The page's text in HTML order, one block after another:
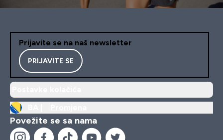
Prijavite se na naš newsletter
PRIJAVITE SE
Povežite se sa nama